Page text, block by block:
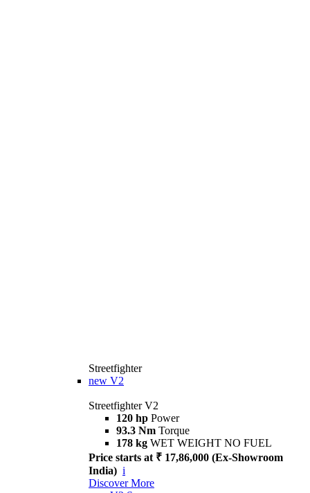
Streetfighter
new V2
Streetfighter V2
120 hp Power
93.3 Nm Torque
178 kg WET WEIGHT NO FUEL
Price starts at ₹ 17,86,000 (Ex-Showroom
India) i
Discover More